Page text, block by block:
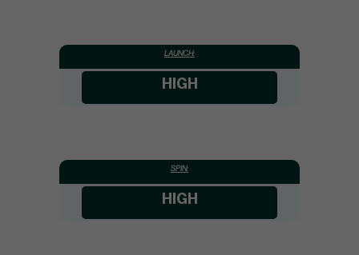
LAUNCH:
HIGH
SPIN:
HIGH